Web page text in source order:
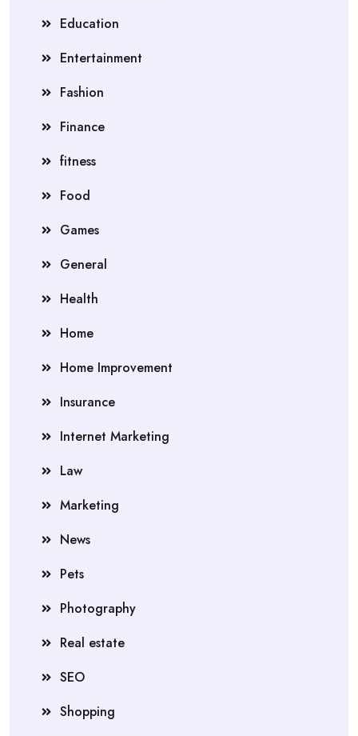
Education
Entertainment
Fashion
Finance
fitness
Food
Games
General
Health
Home
Home Improvement
Insurance
Internet Marketing
Law
Marketing
News
Pets
Photography
Real estate
SEO
Shopping